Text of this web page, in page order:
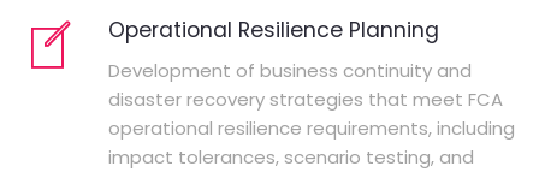
Operational Resilience Planning
Development of business continuity and
disaster recovery strategies that meet FCA
operational resilience requirements, including
impact tolerances, scenario testing, and